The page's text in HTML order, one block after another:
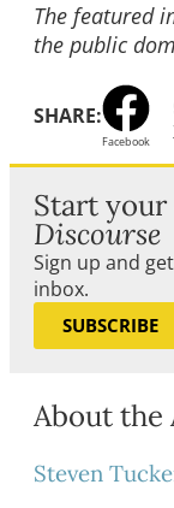
The featured
the public
SHARE:
Facebook
Start
Discourse
Sign up and
inbox.
SUBSCRIBE
About the
Steven